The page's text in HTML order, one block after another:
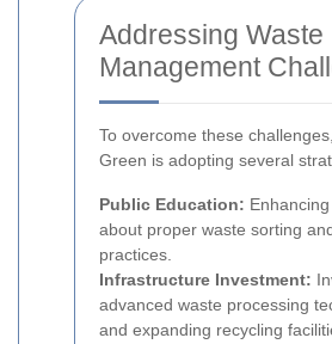
Addressing Waste
Management
To overcome these
Green is adopting several
Public Education:
about proper waste sorting
practices.
Infrastructure Investment:
advanced waste processing
and expanding recycling